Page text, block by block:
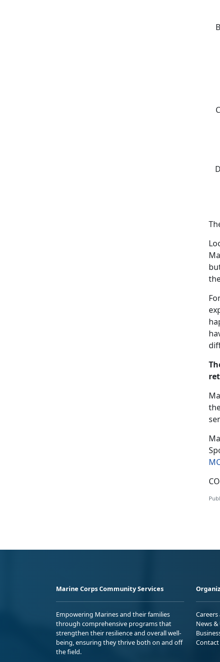
Marine Corps Community Services
Empowering Marines and their families
through comprehensive programs that
strengthen their resilience and overall well-
being, ensuring they thrive both on and off
the field.
Careers
News
Contact